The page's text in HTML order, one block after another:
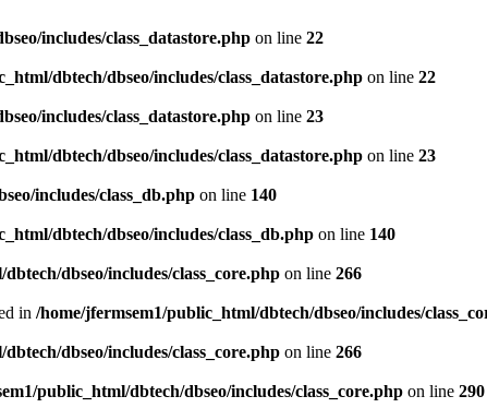
includes/class_datastore.php on line 22
dbtech/dbseo/includes/class_datastore.php on line 22
includes/class_datastore.php on line 23
dbtech/dbseo/includes/class_datastore.php on line 23
includes/class_db.php on line 140
dbtech/dbseo/includes/class_db.php on line 140
dbseo/includes/class_core.php on line 266
in /home/jfermsem1/public_html/dbtech/dbseo/includes/
dbseo/includes/class_core.php on line 266
public_html/dbtech/dbseo/includes/class_core.php on line 290